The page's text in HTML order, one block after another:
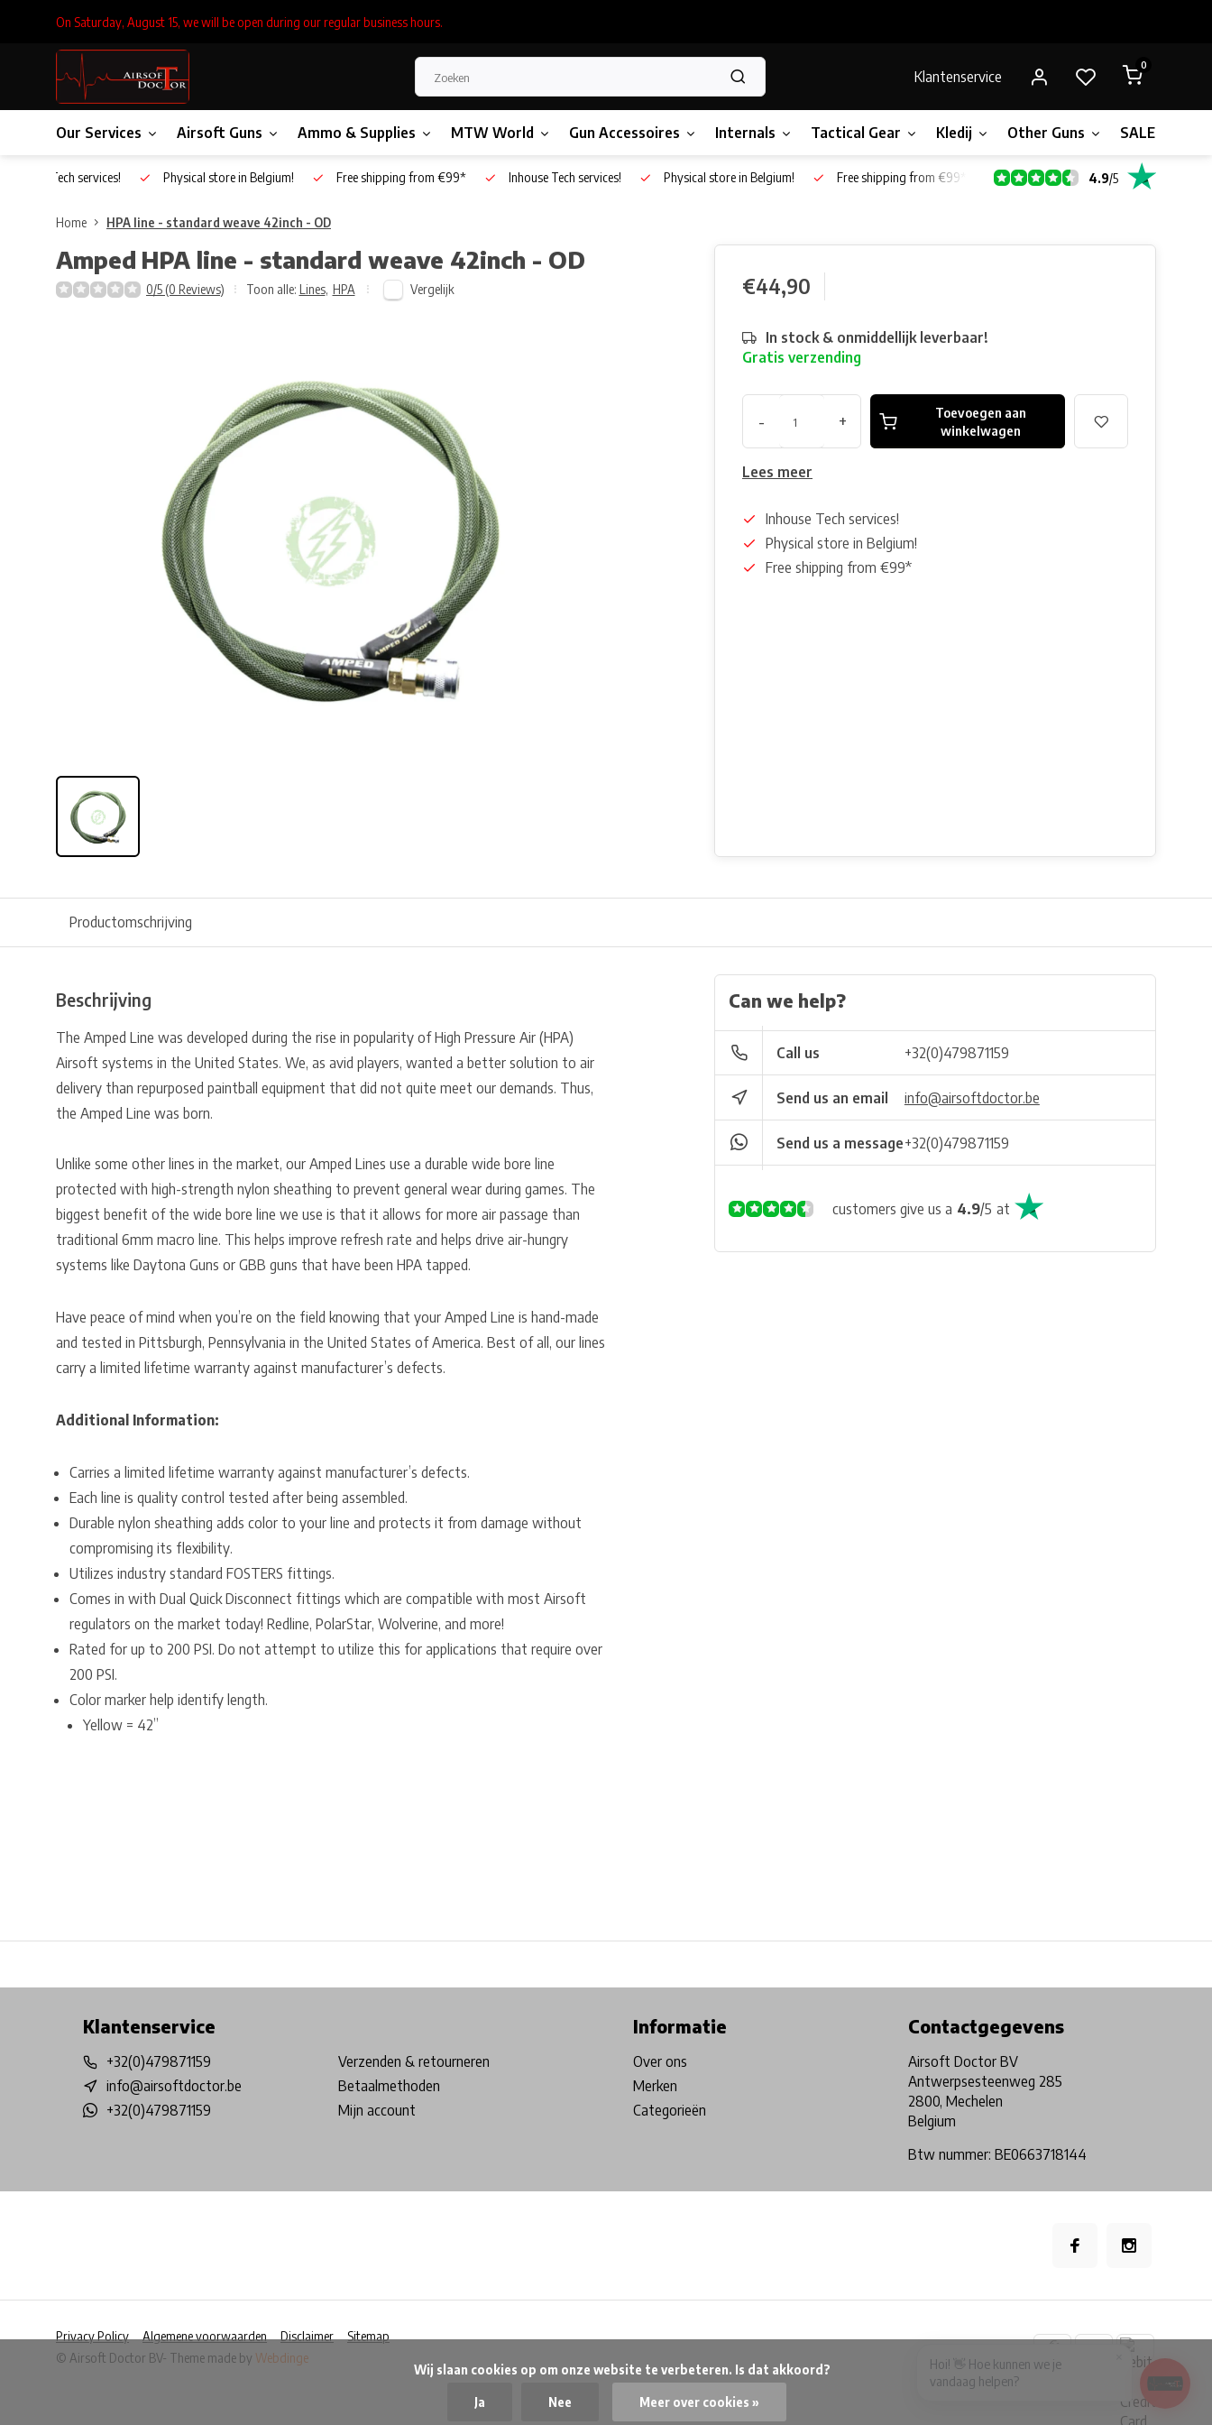
On Saturday, August 15, we will be open during our regular business hours.
Klantenservice
0
Our Services Airsoft Guns Ammo & Supplies MTW World Gun Accessoires Internals Tactical Gear Kledij Other Guns SALE!
Inhouse Tech services! Physical store in Belgium! Free shipping from €99* Inhouse Tech services! Physical store in Belgium! Free shipping from €99* 4.9/5
Home HPA line - standard weave 42inch - OD
Amped HPA line - standard weave 42inch - OD
0/5 (0 Reviews) Toon alle: Lines, HPA Vergelijk €44,90
In stock & onmiddellijk leverbaar!
Gratis verzending
- +
Toevoegen aan
winkelwagen
Lees meer
Inhouse Tech services!
Physical store in Belgium!
Free shipping from €99*
Productomschrijving
Beschrijving
The Amped Line was developed during the rise in popularity of High Pressure Air (HPA)
Airsoft systems in the United States. We, as avid players, wanted a better solution to air
delivery than repurposed paintball equipment that did not quite meet our demands. Thus,
the Amped Line was born.
Unlike some other lines in the market, our Amped Lines use a durable wide bore line
protected with high-strength nylon sheathing to prevent general wear during games. The
biggest benefit of the wide bore line we use is that it allows for more air passage than
traditional 6mm macro line. This helps improve refresh rate and helps drive air-hungry
systems like Daytona Guns or GBB guns that have been HPA tapped.
Have peace of mind when you’re on the field knowing that your Amped Line is hand-made
and tested in Pittsburgh, Pennsylvania in the United States of America. Best of all, our lines
carry a limited lifetime warranty against manufacturer’s defects.
Additional Information:
Carries a limited lifetime warranty against manufacturer’s defects.
Each line is quality control tested after being assembled.
Durable nylon sheathing adds color to your line and protects it from damage without
compromising its flexibility.
Utilizes industry standard FOSTERS fittings.
Comes in with Dual Quick Disconnect fittings which are compatible with most Airsoft
regulators on the market today! Redline, PolarStar, Wolverine, and more!
Rated for up to 200 PSI. Do not attempt to utilize this for applications that require over
200 PSI.
Color marker help identify length.
Yellow = 42”
Can we help?
Call us +32(0)479871159
Send us an email info@airsoftdoctor.be
Send us a message+32(0)479871159
customers give us a 4.9/5 at
Klantenservice
+32(0)479871159
info@airsoftdoctor.be
+32(0)479871159
Verzenden & retourneren
Betaalmethoden
Mijn account
Informatie
Over ons
Merken
Categorieën
Contactgegevens
Airsoft Doctor BV
Antwerpsesteenweg 285
2800, Mechelen
Belgium
Btw nummer: BE0663718144
Privacy Policy Algemene voorwaarden Disclaimer
Sitemap
© Airsoft Doctor BV- Theme made by Webdinge
Ja Nee Meer over cookies »
Hoi! 👋 Hoe kunnen we je
vandaag helpen?